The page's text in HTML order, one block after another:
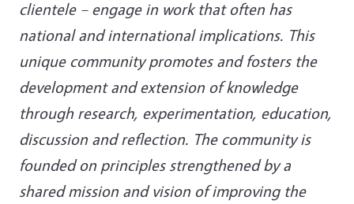
clientele – engage in work that often has
national and international implications. This
unique community promotes and fosters the
development and extension of knowledge
through research, experimentation, education,
discussion and reflection. The community is
founded on principles strengthened by a
shared mission and vision of improving the